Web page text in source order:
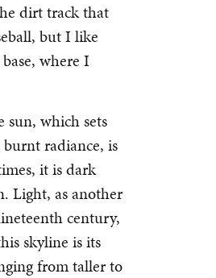
dirt track that
but I like
where I
sun, which sets
radiance, is
it is dark
Light, as another
century,
skyline is its
from taller to